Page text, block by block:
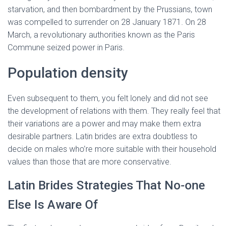
starvation, and then bombardment by the Prussians, town
was compelled to surrender on 28 January 1871. On 28
March, a revolutionary authorities known as the Paris
Commune seized power in Paris.
Population density
Even subsequent to them, you felt lonely and did not see
the development of relations with them. They really feel that
their variations are a power and may make them extra
desirable partners. Latin brides are extra doubtless to
decide on males who’re more suitable with their household
values than those that are more conservative.
Latin Brides Strategies That No-one
Else Is Aware Of